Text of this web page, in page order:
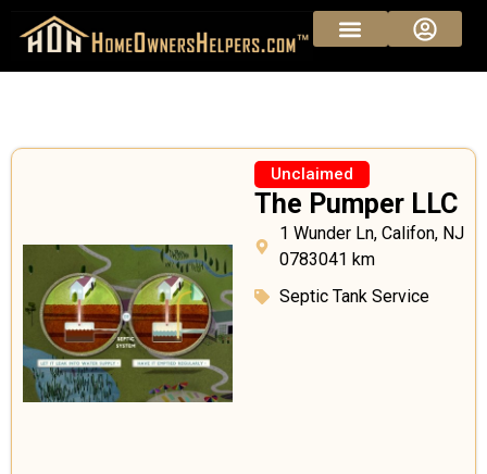
Unclaimed
The Pumper LLC
1 Wunder Ln, Califon, NJ
0783041 km
Septic Tank Service